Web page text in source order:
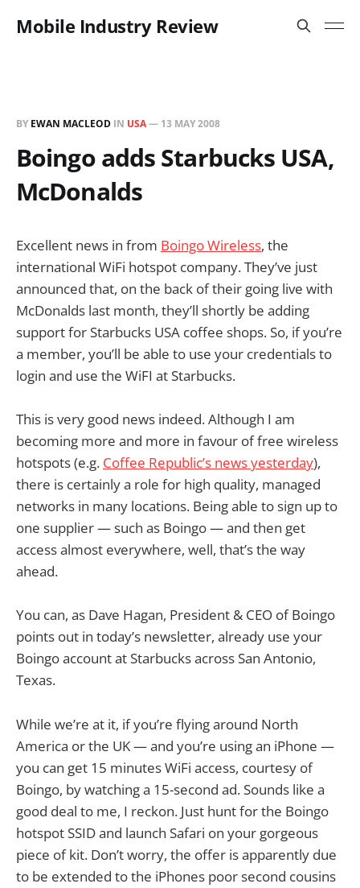
Mobile Industry Review
BY EWAN MACLEOD IN USA— 13 MAY 2008
Boingo adds Starbucks USA,
McDonalds
Excellent news in from Boingo Wireless, the
international WiFi hotspot company. They’ve just
announced that, on the back of their going live with
McDonalds last month, they’ll shortly be adding
support for Starbucks USA coffee shops. So, if you’re
a member, you’ll be able to use your credentials to
login and use the WiFI at Starbucks.
This is very good news indeed. Although I am
becoming more and more in favour of free wireless
hotspots (e.g. Coffee Republic’s news yesterday),
there is certainly a role for high quality, managed
networks in many locations. Being able to sign up to
one supplier — such as Boingo — and then get
access almost everywhere, well, that’s the way
ahead.
You can, as Dave Hagan, President & CEO of Boingo
points out in today’s newsletter, already use your
Boingo account at Starbucks across San Antonio,
Texas.
While we’re at it, if you’re flying around North
America or the UK — and you’re using an iPhone —
you can get 15 minutes WiFi access, courtesy of
Boingo, by watching a 15-second ad. Sounds like a
good deal to me, I reckon. Just hunt for the Boingo
hotspot SSID and launch Safari on your gorgeous
piece of kit. Don’t worry, the offer is apparently due
to be extended to the iPhones poor second cousins